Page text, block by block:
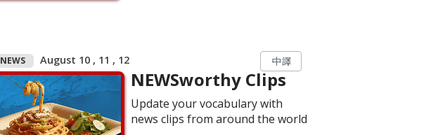
NEWS August 10 , 11 , 12 中譯
NEWSworthy Clips
Update your vocabulary with
news clips from around the world